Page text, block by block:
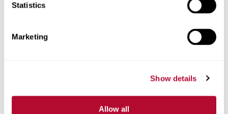
Statistics
Marketing
Show details
Allow all